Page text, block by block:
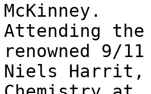
McKinney.
Attending the
renowned 9/
Niels Harrit,